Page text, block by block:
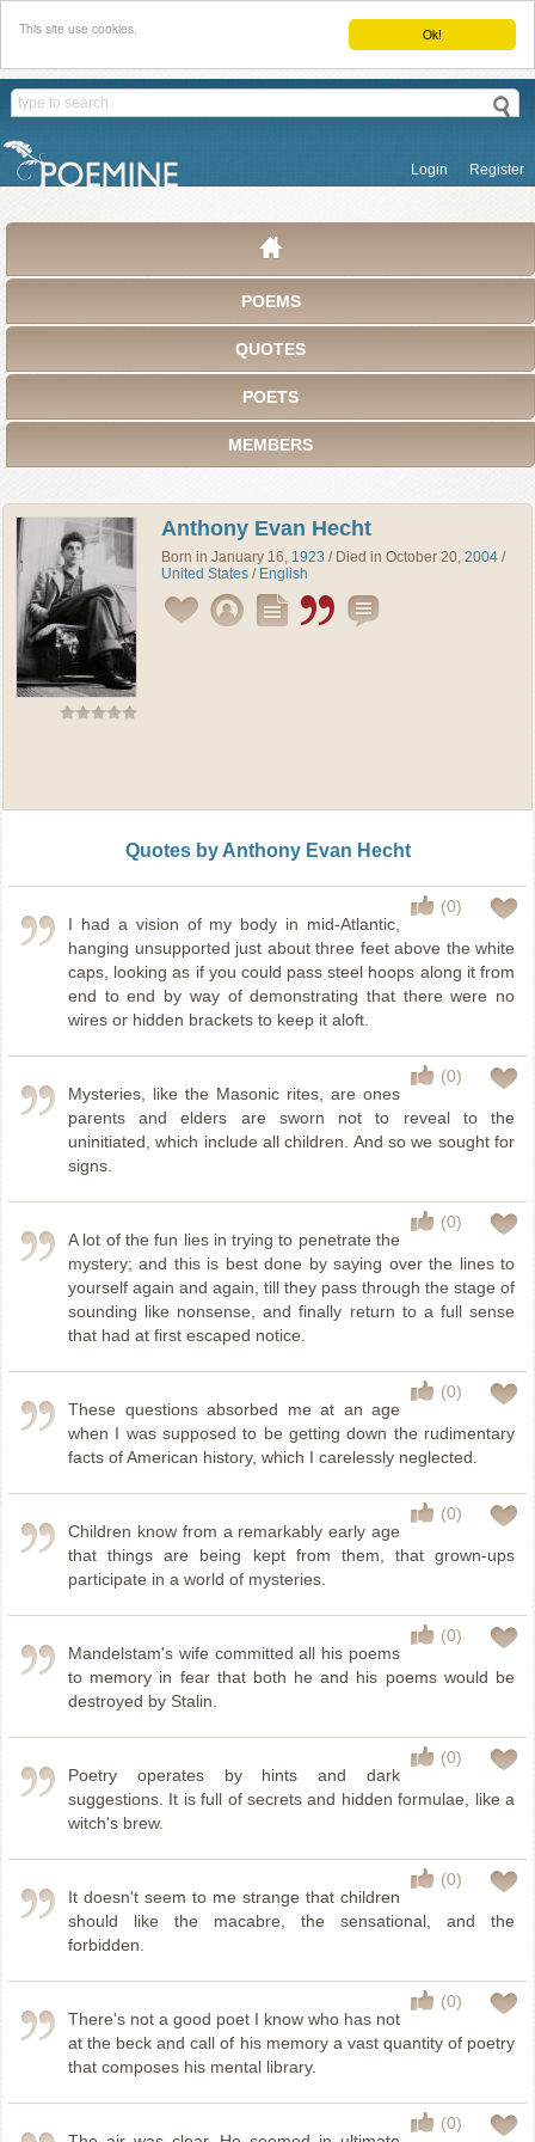
Ok!
This site use cookies.
Login Register
POEMS
QUOTES
POETS
MEMBERS
Anthony Evan Hecht
Born in January 16, 1923 / Died in October 20, 2004 /
United States / English
Quotes by Anthony Evan Hecht
(0)
I had a vision of my body in mid-Atlantic,
hanging unsupported just about three feet above the white
caps, looking as if you could pass steel hoops along it from
end to end by way of demonstrating that there were no
wires or hidden brackets to keep it aloft.
(0)
Mysteries, like the Masonic rites, are ones
parents and elders are sworn not to reveal to the
uninitiated, which include all children. And so we sought for
signs.
(0)
A lot of the fun lies in trying to penetrate the
mystery; and this is best done by saying over the lines to
yourself again and again, till they pass through the stage of
sounding like nonsense, and finally return to a full sense
that had at first escaped notice.
(0)
These questions absorbed me at an age
when I was supposed to be getting down the rudimentary
facts of American history, which I carelessly neglected.
(0)
Children know from a remarkably early age
that things are being kept from them, that grown-ups
participate in a world of mysteries.
(0)
Mandelstam's wife committed all his poems
to memory in fear that both he and his poems would be
destroyed by Stalin.
(0)
Poetry operates by hints and dark
suggestions. It is full of secrets and hidden formulae, like a
witch's brew.
(0)
It doesn't seem to me strange that children
should like the macabre, the sensational, and the
forbidden.
(0)
There's not a good poet I know who has not
at the beck and call of his memory a vast quantity of poetry
that composes his mental library.
(0)